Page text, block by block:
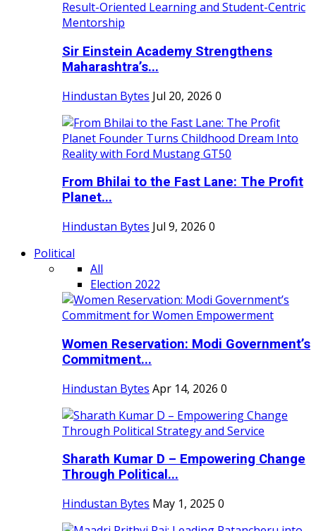
Sir Einstein Academy Strengthens
Maharashtra’s...
Hindustan Bytes Jul 20, 2026 0
From Bhilai to the Fast Lane: The Profit
Planet...
Hindustan Bytes Jul 9, 2026 0
Political
All
Election 2022
Women Reservation: Modi Government’s
Commitment...
Hindustan Bytes Apr 14, 2026 0
Sharath Kumar D – Empowering Change
Through Political...
Hindustan Bytes May 1, 2025 0